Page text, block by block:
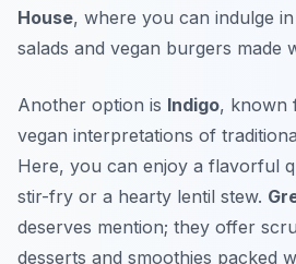
House, where you can indulge
salads and vegan burgers made
Another option is Indigo, known
vegan interpretations of
Here, you can enjoy a flavorful
stir-fry or a hearty lentil stew.
deserves mention; they offer
desserts and smoothies packed